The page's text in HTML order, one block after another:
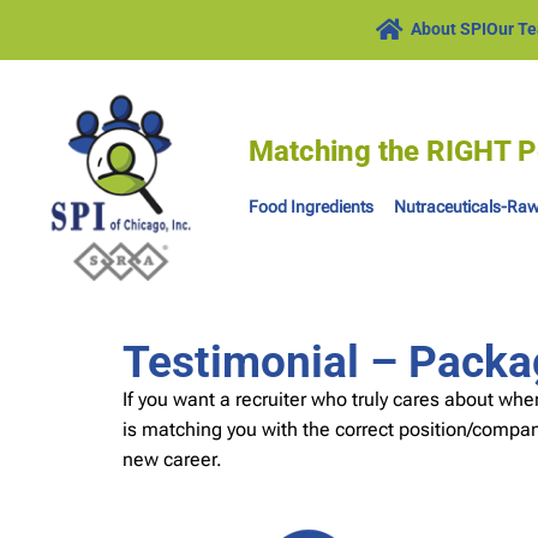
About SPIOur
Matching the RIGHT
Food Ingredients Nutraceuticals-
Testimonial –
If you want a recruiter who truly cares about
is matching you with the correct position/
new career.